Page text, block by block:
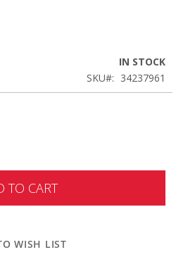
IN STOCK
SKU
34237961
TO CART
WISH LIST